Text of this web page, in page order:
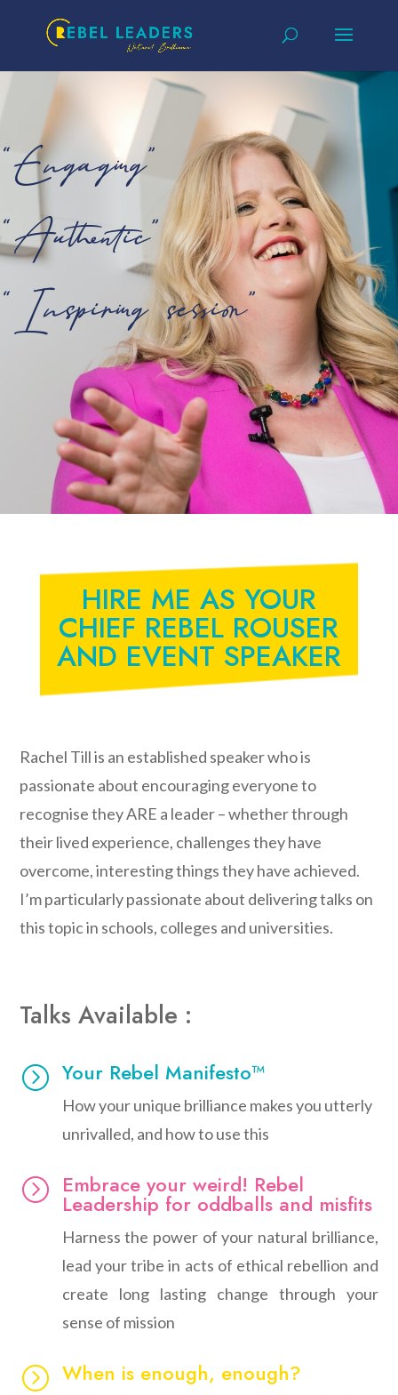
“Engaging”
“Authentic”
“Inspiring session”
HIRE ME AS YOUR
CHIEF REBEL ROUSER
AND EVENT SPEAKER
Rachel Till is an established speaker who is
passionate about encouraging everyone to
recognise they ARE a leader – whether through
their lived experience, challenges they have
overcome, interesting things they have achieved.
I’m particularly passionate about delivering talks on
this topic in schools, colleges and universities.
Talks Available :
= Your Rebel Manifesto™
How your unique brilliance makes you utterly
unrivalled, and how to use this
= Embrace your weird! Rebel
Leadership for oddballs and misfits
Harness the power of your natural brilliance,
lead your tribe in acts of ethical rebellion and
create long lasting change through your
sense of mission
= When is enough, enough?